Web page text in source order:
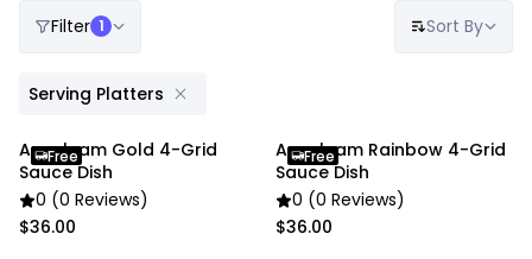
Filter 1 Sort By
Serving Platters
Anygleam Gold 4-Grid
Sauce Dish
0 (0 Reviews)
$36.00
Free
Anygleam Rainbow 4-Grid
Sauce Dish
0 (0 Reviews)
$36.00
Free